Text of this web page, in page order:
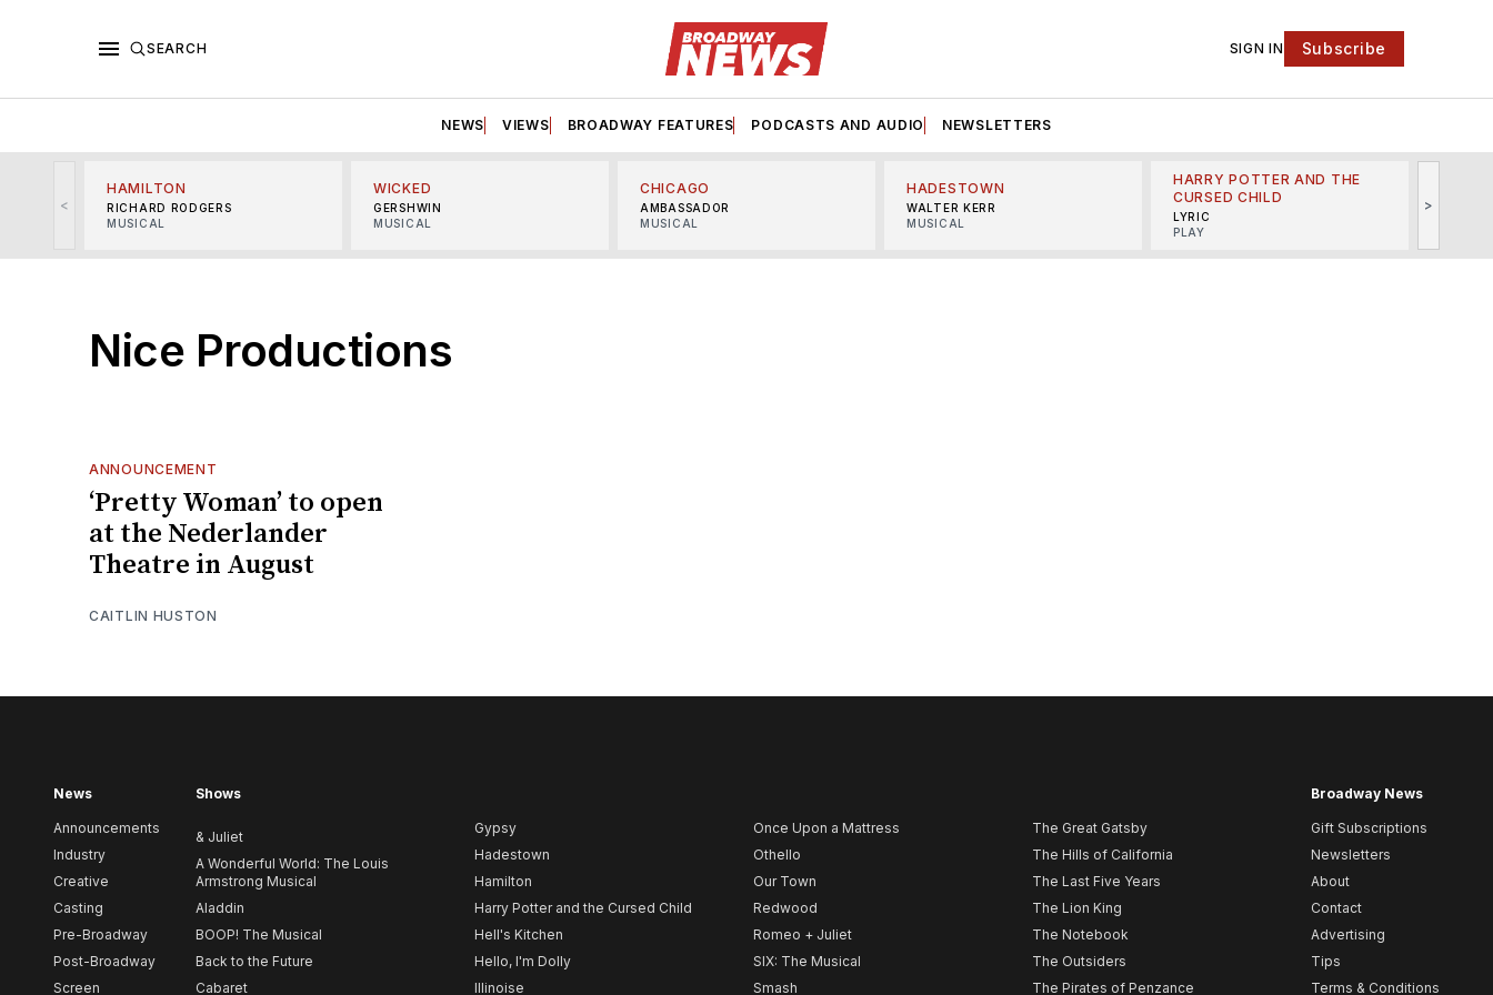
SEARCH SIGN IN Subscribe
NEWS VIEWS BROADWAY FEATURES PODCASTS AND AUDIO NEWSLETTERS
<
HAMILTON
RICHARD RODGERS
MUSICAL
WICKED
GERSHWIN
MUSICAL
CHICAGO
AMBASSADOR
MUSICAL
HADESTOWN
WALTER KERR
MUSICAL
HARRY POTTER AND THE
CURSED CHILD
LYRIC
PLAY
>
Nice Productions
ANNOUNCEMENT
‘Pretty Woman’ to open
at the Nederlander
Theatre in August
CAITLIN HUSTON
News
Announcements
Industry
Creative
Casting
Pre-Broadway
Post-Broadway
Screen
Shows
& Juliet
A Wonderful World: The Louis
Armstrong Musical
Aladdin
BOOP! The Musical
Back to the Future
Cabaret
Gypsy
Hadestown
Hamilton
Harry Potter and the Cursed Child
Hell's Kitchen
Hello, I'm Dolly
Illinoise
Once Upon a Mattress
Othello
Our Town
Redwood
Romeo + Juliet
SIX: The Musical
Smash
The Great Gatsby
The Hills of California
The Last Five Years
The Lion King
The Notebook
The Outsiders
The Pirates of Penzance
Broadway News
Gift Subscriptions
Newsletters
About
Contact
Advertising
Tips
Terms & Conditions